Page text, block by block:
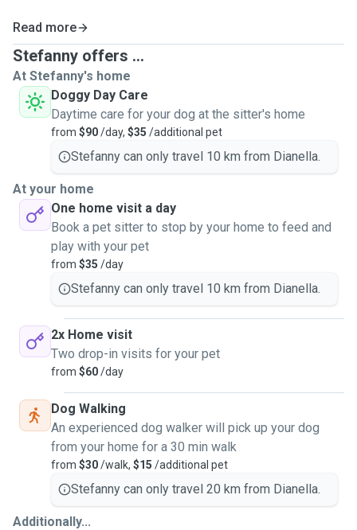
Read more
Stefanny offers ...
At Stefanny's home
Doggy Day Care
Daytime care for your dog at the sitter's home
from $90/day, $35 /additional pet
Stefanny can only travel 10 km from Dianella.
At your home
One home visit a day
Book a pet sitter to stop by your home to feed and
play with your pet
from $35 /day
Stefanny can only travel 10 km from Dianella.
2x Home visit
Two drop-in visits for your pet
from $60/day
Dog Walking
An experienced dog walker will pick up your dog
from your home for a 30 min walk
from $30/walk, $15 /additional pet
Stefanny can only travel 20 km from Dianella.
Additionally...